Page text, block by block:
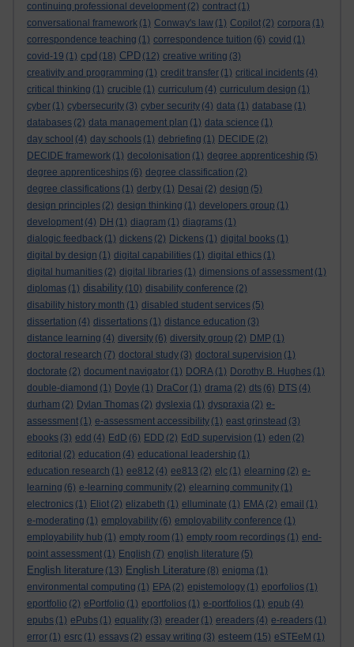
continuing professional development (2) contract (1)
conversational framework (1) Conway's law (1) Copilot (2) corpora (1)
correspondence teaching (1) correspondence tuition (6) covid (1)
covid-19 (1) cpd (18) CPD (12) creative writing (3)
creativity and programming (1) credit transfer (1) critical incidents (4)
critical thinking (1) crucible (1) curriculum (4) curriculum design (1)
cyber (1) cybersecurity (3) cyber security (4) data (1) database (1)
databases (2) data management plan (1) data science (1)
day school (4) day schools (1) debriefing (1) DECIDE (2)
DECIDE framework (1) decolonisation (1) degree apprenticeship (5)
degree apprenticeships (6) degree classification (2)
degree classifications (1) derby (1) Desai (2) design (5)
design principles (2) design thinking (1) developers group (1)
development (4) DH (1) diagram (1) diagrams (1)
dialogic feedback (1) dickens (2) Dickens (1) digital books (1)
digital by design (1) digital capabilities (1) digital ethics (1)
digital humanities (2) digital libraries (1) dimensions of assessment (1)
diplomas (1) disability (10) disability conference (2)
disability history month (1) disabled student services (5)
dissertation (4) dissertations (1) distance education (3)
distance learning (4) diversity (6) diversity group (2) DMP (1)
doctoral research (7) doctoral study (3) doctoral supervision (1)
doctorate (2) document navigator (1) DORA (1) Dorothy B. Hughes (1)
double-diamond (1) Doyle (1) DraCor (1) drama (2) dts (6) DTS (4)
durham (2) Dylan Thomas (2) dyslexia (1) dyspraxia (2) e-
assessment (1) e-assessment accessibility (1) east grinstead (3)
ebooks (3) edd (4) EdD (6) EDD (2) EdD supervision (1) eden (2)
editorial (2) education (4) educational leadership (1)
education research (1) ee812 (4) ee813 (2) elc (1) elearning (2) e-
learning (6) e-learning community (2) elearning community (1)
electronics (1) Eliot (2) elizabeth (1) elluminate (1) EMA (2) email (1)
e-moderating (1) employability (6) employability conference (1)
employability hub (1) empty room (1) empty room recordings (1) end-
point assessment (1) English (7) english literature (5)
English literature (13) English Literature (8) enigma (1)
environmental computing (1) EPA (2) epistemology (1) eporfolios (1)
eportfolio (2) ePortfolio (1) eportfolios (1) e-portfolios (1) epub (4)
epubs (1) ePubs (1) equality (3) ereader (1) ereaders (4) e-readers (1)
error (1) esrc (1) essays (2) essay writing (3) esteem (15) eSTEeM (1)